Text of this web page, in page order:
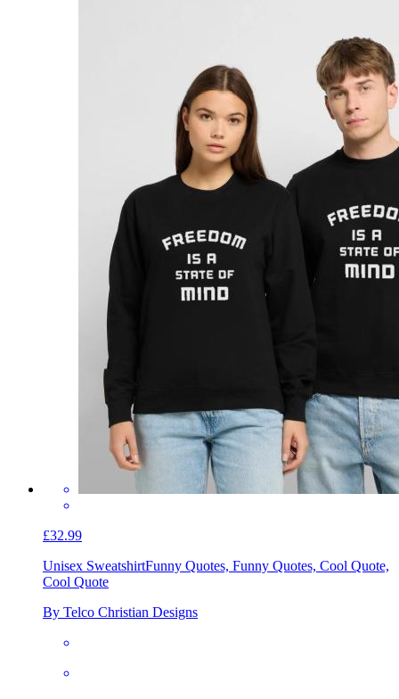
£32.99
Unisex SweatshirtFunny Quotes, Funny Quotes, Cool Quote,
Cool Quote
By Telco Christian Designs